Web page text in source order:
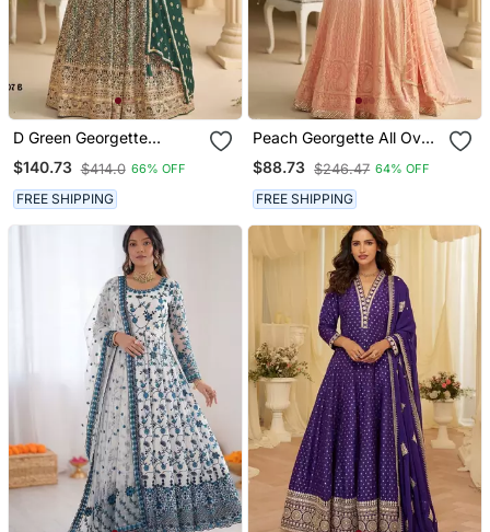
D Green Georgette
Readymade Stitched
Anarkali Suit With
Sequence & Diamond
Work
$140.73 $414.0 66% OFF
FREE SHIPPING
Peach Georgette All Over
Work Anarkali Full
Stitched Wedding Gowns
$88.73 $246.47 64% OFF
FREE SHIPPING